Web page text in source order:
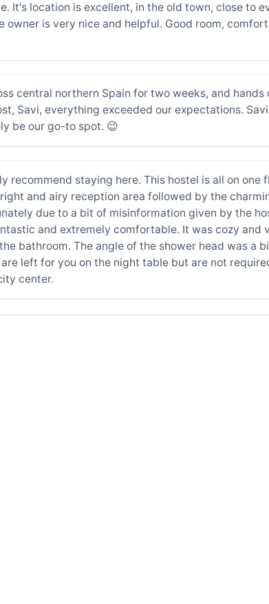
It's location is excellent, in the old town, close to
is very nice and helpful. Good room,
central northern Spain for two weeks, and hands
Savi, everything exceeded our expectations.
be our go-to spot. 😉
recommend staying here. This hostel is all on one
and airy reception area followed by the
due to a bit of misinformation given by the
and extremely comfortable. It was cozy and
bathroom. The angle of the shower head was a
left for you on the night table but are not
center.